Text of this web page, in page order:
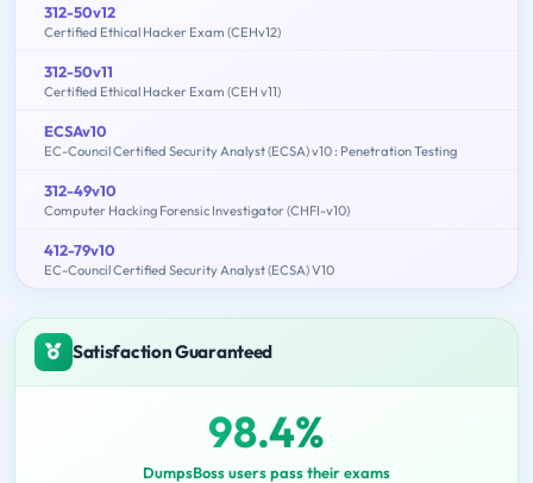
312-50v12
Certified Ethical Hacker Exam (CEHv12)
312-50v11
Certified Ethical Hacker Exam (CEH v11)
ECSAv10
EC-Council Certified Security Analyst (ECSA) v10 : Penetration Testing
312-49v10
Computer Hacking Forensic Investigator (CHFI-v10)
412-79v10
EC-Council Certified Security Analyst (ECSA) V10
Satisfaction Guaranteed
98.4%
DumpsBoss users pass their exams